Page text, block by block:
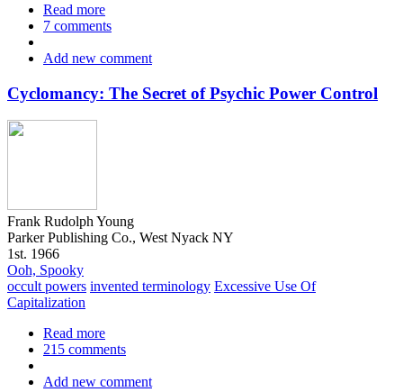
Read more
The
for
Volume
7 comments
Add new comment
Cyclomancy: The Secret of Psychic Power Control
Frank Rudolph Young
Parker Publishing Co., West Nyack NY
1st. 1966
Ooh, Spooky
occult powers invented terminology Excessive Use Of
Capitalization
Read more
Cyclomancy:
Secret
215 comments
Add new comment